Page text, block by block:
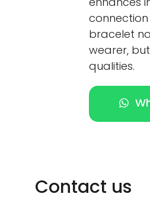
bracelet
wearer,
qualities.
Contact us